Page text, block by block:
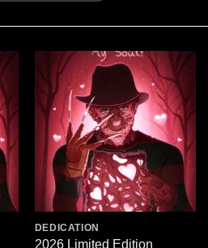
DEDICATION
2026 Limited Edition